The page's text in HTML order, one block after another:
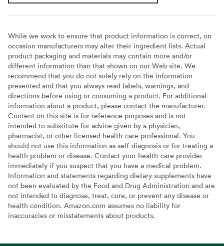
While we work to ensure that product information is correct, on
occasion manufacturers may alter their ingredient lists. Actual
product packaging and materials may contain more and/or
different information than that shown on our Web site. We
recommend that you do not solely rely on the information
presented and that you always read labels, warnings, and
directions before using or consuming a product. For additional
information about a product, please contact the manufacturer.
Content on this site is for reference purposes and is not
intended to substitute for advice given by a physician,
pharmacist, or other licensed health-care professional. You
should not use this information as self-diagnosis or for treating a
health problem or disease. Contact your health-care provider
immediately if you suspect that you have a medical problem.
Information and statements regarding dietary supplements have
not been evaluated by the Food and Drug Administration and are
not intended to diagnose, treat, cure, or prevent any disease or
health condition. Amazon.com assumes no liability for
inaccuracies or misstatements about products.